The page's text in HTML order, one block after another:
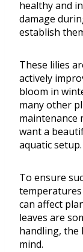
healthy and
damage
establish
These lilies
actively
bloom in
many other
maintenance
want a
aquatic setup.
To ensure
temperatures
can affect
leaves are
handling, the
mind.